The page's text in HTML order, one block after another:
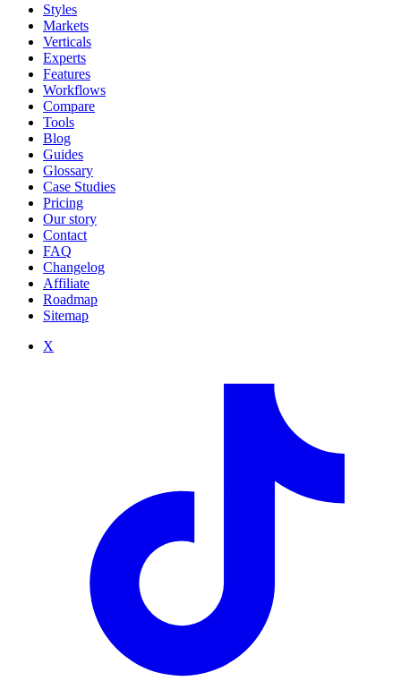
Styles
Markets
Verticals
Experts
Features
Workflows
Compare
Tools
Blog
Guides
Glossary
Case Studies
Pricing
Our story
Contact
FAQ
Changelog
Affiliate
Roadmap
Sitemap
X